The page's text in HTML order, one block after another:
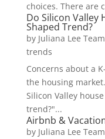
choices. There are
Do Silicon Valley
Shaped Trend?
by Juliana Lee Team
trends
Concerns about a
the housing
Silicon Valley
trend?"...
Airbnb &
by Juliana Lee Team